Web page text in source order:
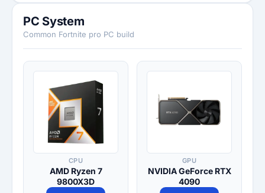
PC System
Common Fortnite pro PC build
CPU
AMD Ryzen 7
9800X3D
GPU
NVIDIA GeForce RTX
4090